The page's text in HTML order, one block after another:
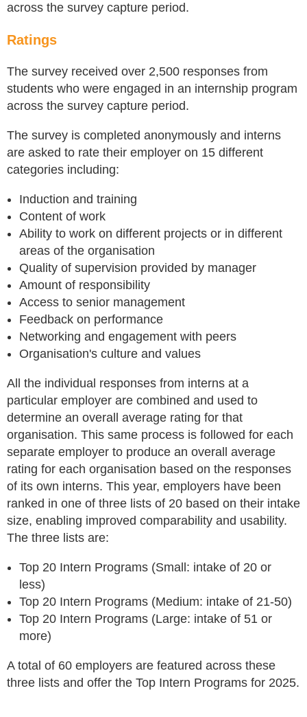
across the survey capture period.
Ratings
The survey received over 2,500 responses from
students who were engaged in an internship program
across the survey capture period.
The survey is completed anonymously and interns
are asked to rate their employer on 15 different
categories including:
Induction and training
Content of work
Ability to work on different projects or in different
areas of the organisation
Quality of supervision provided by manager
Amount of responsibility
Access to senior management
Feedback on performance
Networking and engagement with peers
Organisation's culture and values
All the individual responses from interns at a
particular employer are combined and used to
determine an overall average rating for that
organisation. This same process is followed for each
separate employer to produce an overall average
rating for each organisation based on the responses
of its own interns. This year, employers have been
ranked in one of three lists of 20 based on their intake
size, enabling improved comparability and usability.
The three lists are:
​Top 20 Intern Programs (Small: intake of 20 or
less)
Top 20 Intern Programs (Medium: intake of 21-50)
Top 20 Intern Programs (Large: intake of 51 or
more)
​​A total of 60 employers are featured across these
three lists and offer the Top Intern Programs for 2025.